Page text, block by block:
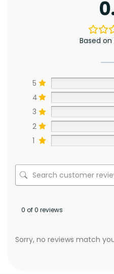
Based
5
4
3
2
1
0 of 0 reviews
Sorry, no reviews match